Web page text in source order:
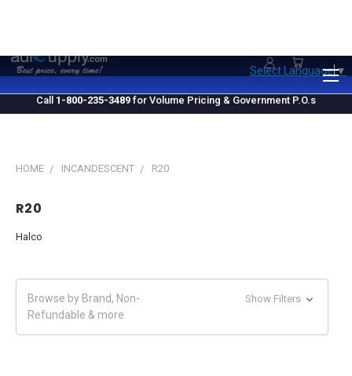
Call 1-800-235-3489 for Volume Pricing & Government P.O.s
Select Language▼
HOME INCANDESCENT R20
R20
Halco
Browse by Brand, Non-
Refundable & more
Show Filters